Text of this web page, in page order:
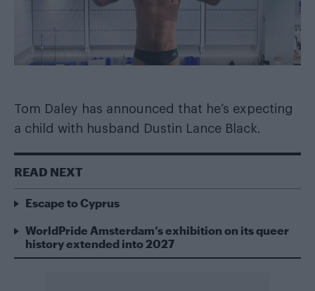
Tom Daley has announced that he’s expecting
a child with husband Dustin Lance Black.
READ NEXT
Escape to Cyprus
WorldPride Amsterdam’s exhibition on its queer
history extended into 2027